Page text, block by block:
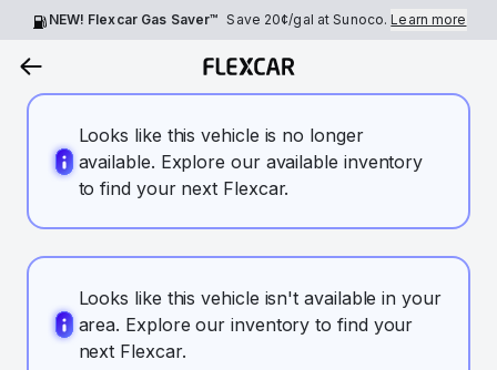
NEW! Flexcar Gas Saver™ Save 20¢/gal at Sunoco.Learn more
Looks like this vehicle is no longer
available. Explore our available inventory
to find your next Flexcar.
Looks like this vehicle isn't available in your
area. Explore our inventory to find your
next Flexcar.